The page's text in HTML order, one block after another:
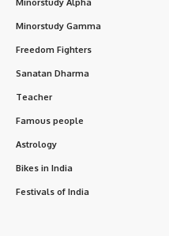
Minorstudy Alpha
Minorstudy Gamma
Freedom Fighters
Sanatan Dharma
Teacher
Famous people
Astrology
Bikes in India
Festivals of India